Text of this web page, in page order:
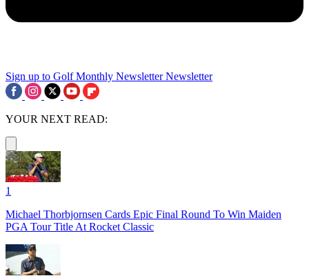
Sign up to Golf Monthly Newsletter Newsletter
YOUR NEXT READ:
1
Michael Thorbjornsen Cards Epic Final Round To Win Maiden
PGA Tour Title At Rocket Classic